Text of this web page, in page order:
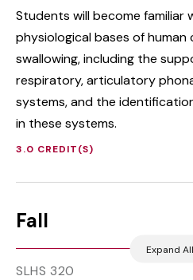
Students will become familiar
physiological bases of
swallowing, including the
respiratory, articulatory
systems, and the
in these systems.
3.0 CREDIT(S)
Fall
Expand All
SLHS 320